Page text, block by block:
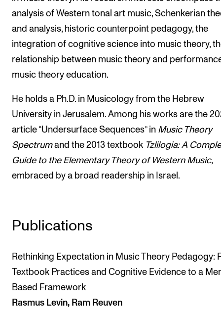
Events and concerts
analysis of Western tonal art music, Schenkerian
and analysis, historic counterpoint pedagogy, the
integration of cognitive science into music theory,
relationship between music theory and
music theory education.
He holds a Ph.D. in Musicology from the Hebrew
University in Jerusalem. Among his works are the
article “Undersurface Sequences” in Music Theory
Spectrumand the 2013 textbook Tzlilogia: A
Guide to the Elementary Theory of Western Music,
embraced by a broad readership in Israel.
Publications
Rethinking Expectation in Music Theory Pedagogy:
Textbook Practices and Cognitive Evidence to a
Based Framework
Rasmus Levin, Ram Reuven